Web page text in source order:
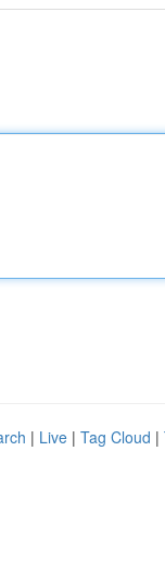
| Live | Tag Cloud |